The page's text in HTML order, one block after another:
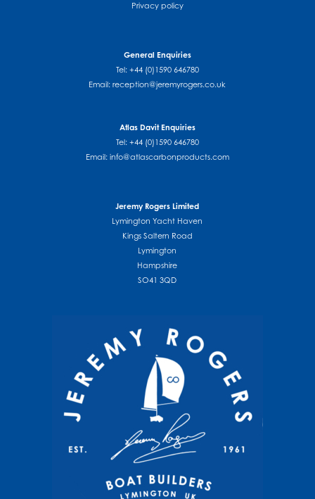
Privacy policy
General Enquiries
Tel: +44 (0)1590 646780
Email:reception@jeremyrogers.co.uk
Atlas Davit Enquiries
Tel: +44 (0)1590 646780
Email: info@atlascarbonproducts.com
Jeremy Rogers Limited
Lymington Yacht Haven
Kings Saltern Road
Lymington
Hampshire
SO41 3QD